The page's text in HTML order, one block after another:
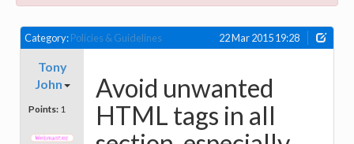
Category:Policies & Guidelines 22 Mar 2015 19:28
Tony
John
Points: 1
Avoid unwanted
HTML tags in all